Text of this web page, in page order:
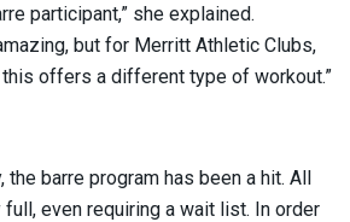
participant,” she explained.
but for Merritt Athletic Clubs,
offers a different type of workout.”
the barre program has been a hit. All
even requiring a wait list. In order